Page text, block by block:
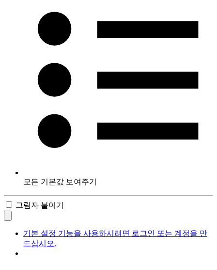
모든 기본값 보여주기
그림자 붙이기
기본 설정 기능을 사용하시려면 로그인 또는 계정을 만
드십시오.